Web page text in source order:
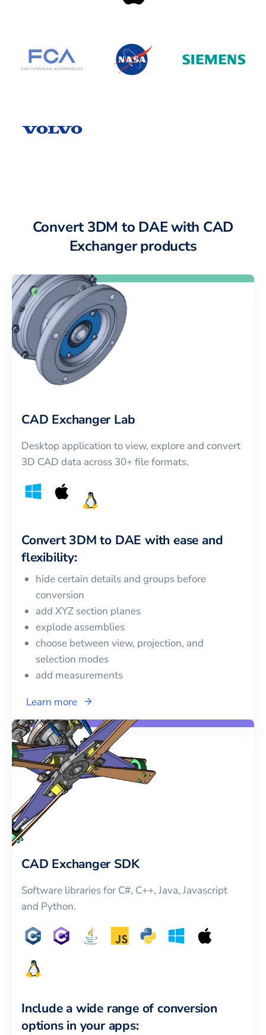
Convert 3DM to DAE with CAD
Exchanger products
CAD Exchanger Lab
Desktop application to view, explore and convert
3D CAD data across 30+ file formats.
Convert 3DM to DAE with ease and
flexibility:
hide certain details and groups before
conversion
add XYZ section planes
explode assemblies
choose between view, projection, and
selection modes
add measurements
Learn more
CAD Exchanger SDK
Software libraries for C#, C++, Java, Javascript
and Python.
Include a wide range of conversion
options in your apps: